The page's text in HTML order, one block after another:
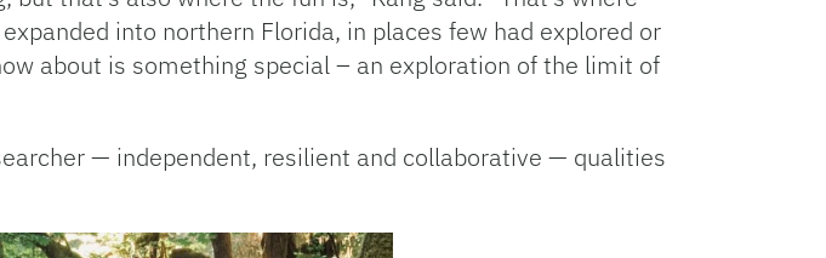
into northern Florida, in places few had explored or
about is something special – an exploration of the limit of
— independent, resilient and collaborative — qualities